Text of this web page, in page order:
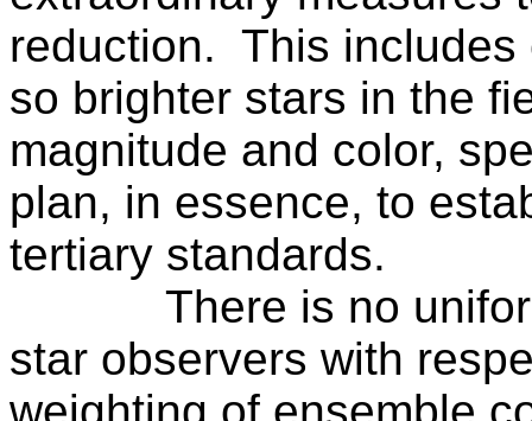
reduction. This includes
so brighter stars in the
magnitude and color,
plan, in essence, to
tertiary standards.
There is no
star observers with